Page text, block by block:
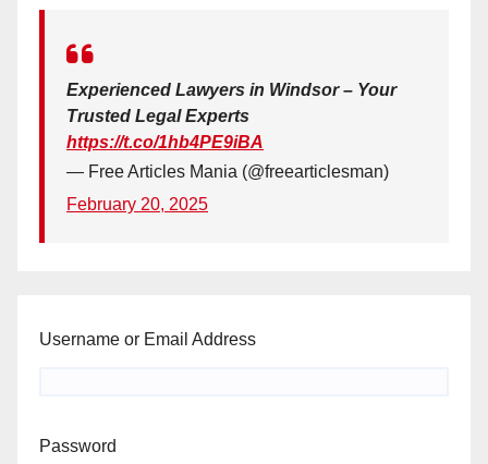
Experienced Lawyers in Windsor – Your
Trusted Legal Experts
https://t.co/1hb4PE9iBA
— Free Articles Mania (@freearticlesman)
February 20, 2025
Username or Email Address
Password